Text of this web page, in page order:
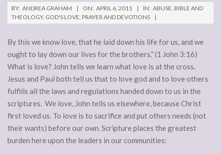
2011-
04-
BY: ANDREA GRAHAM ON: APRIL 6, 2011 IN: ABUSE, BIBLE AND
THEOLOGY, GOD'S LOVE, PRAYER AND DEVOTIONS
By this we know love, that he laid down his life for us, and we
ought to lay down our lives for the brothers.” (1 John 3:16)
What is love? John tells we learn what love is at the cross.
Jesus and Paul both tell us that to love god and to love others
fulfills all the laws and regulations handed down to us in the
scriptures. We love, John tells us elsewhere, because Christ
first loved us. To love is to sacrifice and put others needs (not
their wants) before our own. Scripture places the greatest
burden here upon the leaders in our communities: